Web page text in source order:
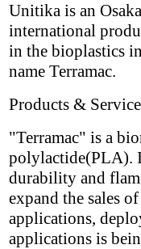
Unitika is an
international
in the bioplastics
name Terramac.
Products &
"Terramac" is a
polylactide(PLA).
durability and
expand the sales
applications,
applications is